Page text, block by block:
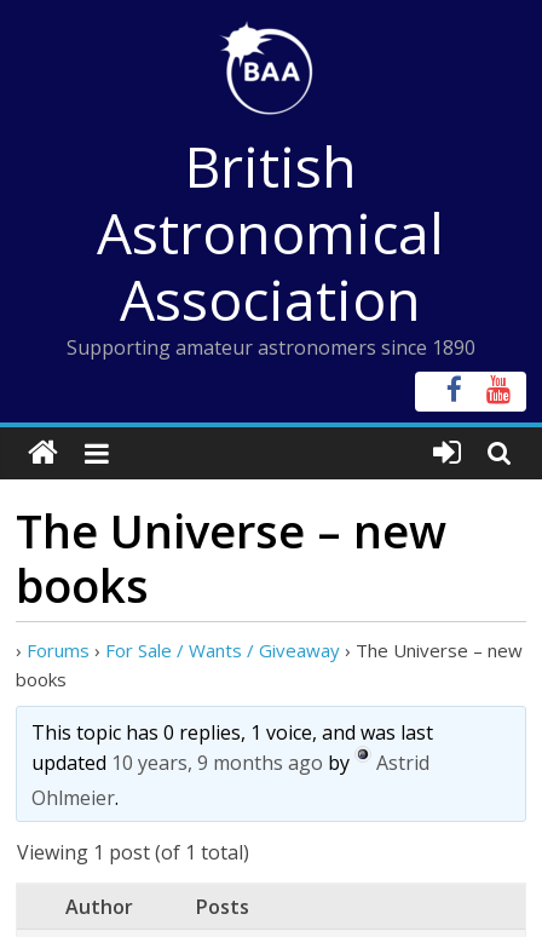
British
Astronomical
Association
Supporting amateur astronomers since 1890
The Universe – new
books
› Forums › For Sale / Wants / Giveaway › The Universe – new
books
This topic has 0 replies, 1 voice, and was last
updated 10 years, 9 months ago by
Astrid
Ohlmeier.
Viewing 1 post (of 1 total)
Author
Posts